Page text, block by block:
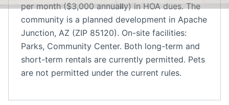
per month ($3,000 annually) in HOA dues. The
community is a planned development in Apache
Junction, AZ (ZIP 85120). On-site facilities:
Parks, Community Center. Both long-term and
short-term rentals are currently permitted. Pets
are not permitted under the current rules.